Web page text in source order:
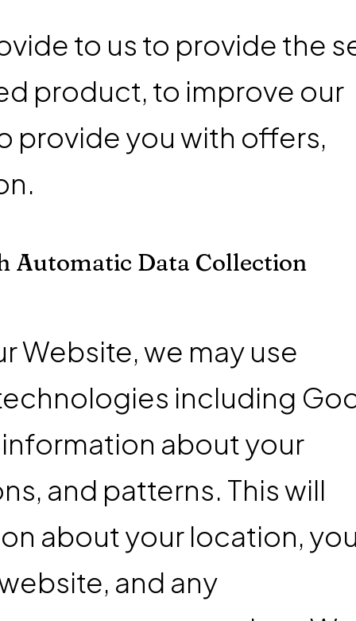
to us to provide the
product, to improve our
provide you with offers,
Automatic Data Collection
Website, we may use
including
about your
and patterns. This will
about your location,
and any